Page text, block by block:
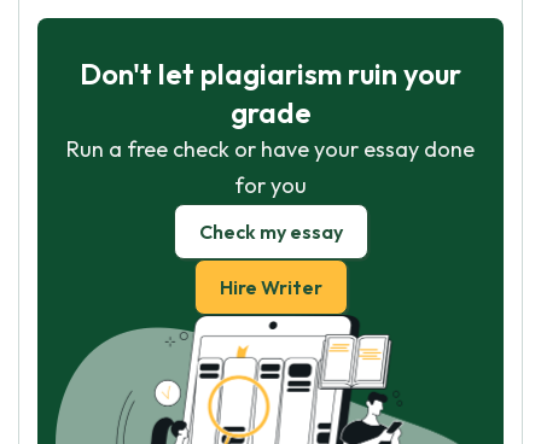
Don't let plagiarism ruin your
grade
Run a free check or have your essay done
for you
Check my essay
Hire Writer